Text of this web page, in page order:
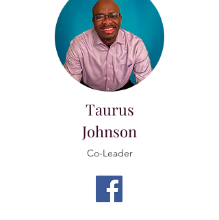
Taurus
Johnson
Co-Leader